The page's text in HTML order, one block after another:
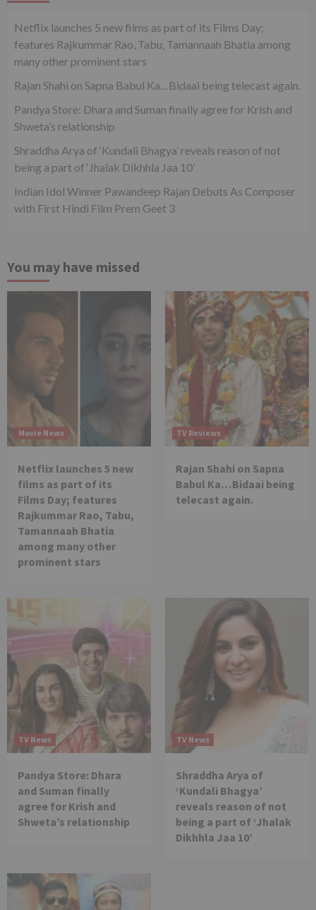
Netflix launches 5 new films as part of its Films Day;
features Rajkummar Rao, Tabu, Tamannaah Bhatia among
many other prominent stars
Rajan Shahi on Sapna Babul Ka…Bidaai being telecast again.
Pandya Store: Dhara and Suman finally agree for Krish and
Shweta’s relationship
Shraddha Arya of ‘Kundali Bhagya’ reveals reason of not
being a part of ‘Jhalak Dikhhla Jaa 10’
Indian Idol Winner Pawandeep Rajan Debuts As Composer
with First Hindi Film Prem Geet 3
You may have missed
Movie News
Netflix launches 5 new
films as part of its
Films Day; features
Rajkummar Rao, Tabu,
Tamannaah Bhatia
among many other
prominent stars
TV Reviews
Rajan Shahi on Sapna
Babul Ka…Bidaai being
telecast again.
TV News
Pandya Store: Dhara
and Suman finally
agree for Krish and
Shweta’s relationship
TV News
Shraddha Arya of
‘Kundali Bhagya’
reveals reason of not
being a part of ‘Jhalak
Dikhhla Jaa 10’